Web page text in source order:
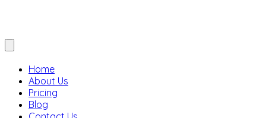
Home
About Us
Pricing
Blog